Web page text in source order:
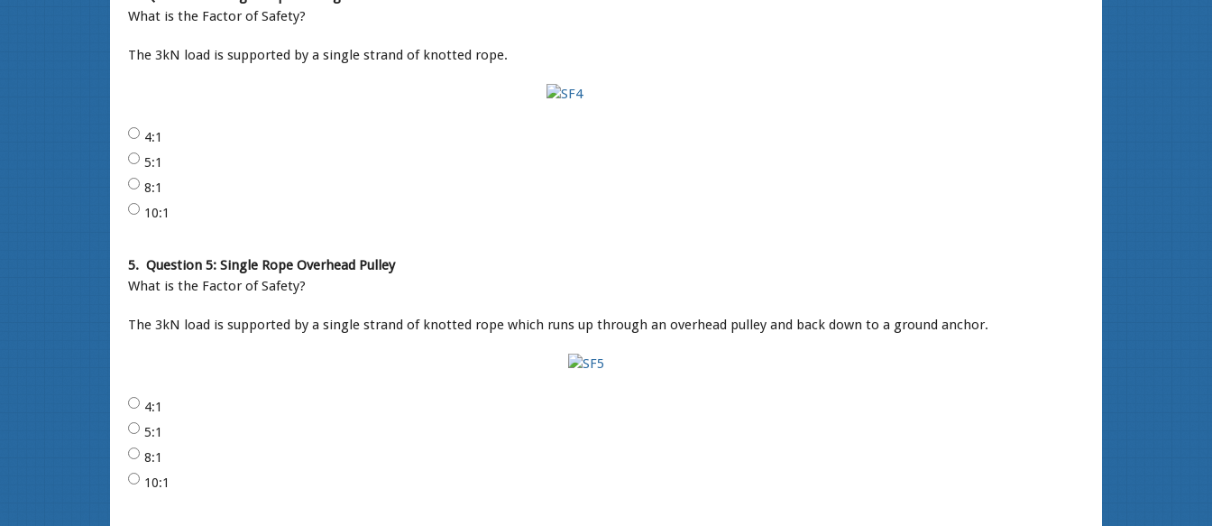
What is the Factor of Safety?
The 3kN load is supported by a single strand of knotted rope.
4:1
5:1
8:1
10:1
5. Question 5: Single Rope Overhead Pulley
What is the Factor of Safety?
The 3kN load is supported by a single strand of knotted rope which runs up through an overhead pulley and back down to a ground anchor.
4:1
5:1
8:1
10:1